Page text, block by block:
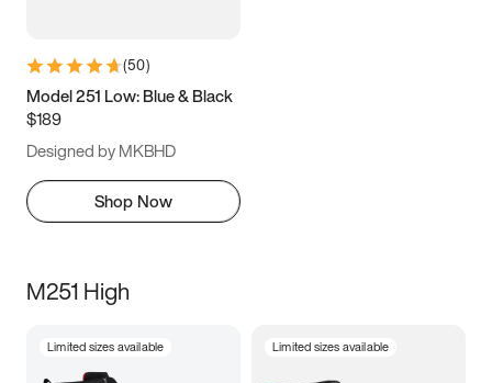
(50)
Model 251 Low: Blue & Black
$189
Designed by MKBHD
Shop Now
M251 High
Limited sizes available Limited sizes available